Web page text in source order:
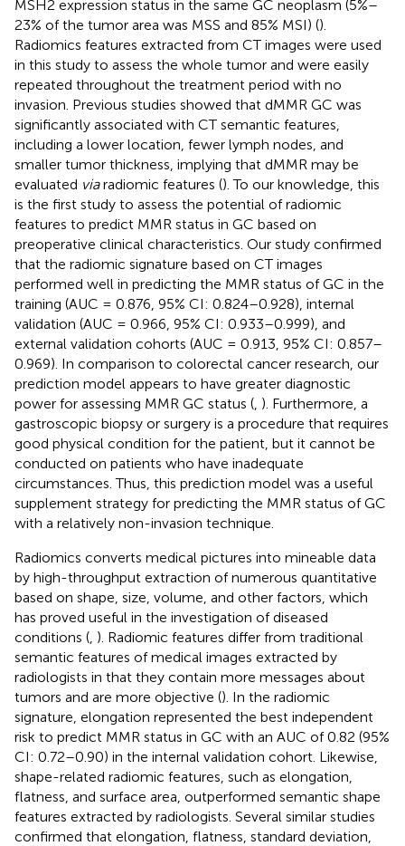
MSH2 expression status in the same GC neoplasm (5%–
23% of the tumor area was MSS and 85% MSI) ().
Radiomics features extracted from CT images were used
in this study to assess the whole tumor and were easily
repeated throughout the treatment period with no
invasion. Previous studies showed that dMMR GC was
significantly associated with CT semantic features,
including a lower location, fewer lymph nodes, and
smaller tumor thickness, implying that dMMR may be
evaluated viaradiomic features (). To our knowledge, this
is the first study to assess the potential of radiomic
features to predict MMR status in GC based on
preoperative clinical characteristics. Our study confirmed
that the radiomic signature based on CT images
performed well in predicting the MMR status of GC in the
training (AUC = 0.876, 95% CI: 0.824–0.928), internal
validation (AUC = 0.966, 95% CI: 0.933–0.999), and
external validation cohorts (AUC = 0.913, 95% CI: 0.857–
0.969). In comparison to colorectal cancer research, our
prediction model appears to have greater diagnostic
power for assessing MMR GC status ( ). Furthermore, a
gastroscopic biopsy or surgery is a procedure that requires
good physical condition for the patient, but it cannot be
conducted on patients who have inadequate
circumstances. Thus, this prediction model was a useful
supplement strategy for predicting the MMR status of GC
with a relatively non-invasion technique.
Radiomics converts medical pictures into mineable data
by high-throughput extraction of numerous quantitative
based on shape, size, volume, and other factors, which
has proved useful in the investigation of diseased
conditions ( ). Radiomic features differ from traditional
semantic features of medical images extracted by
radiologists in that they contain more messages about
tumors and are more objective (). In the radiomic
signature, elongation represented the best independent
risk to predict MMR status in GC with an AUC of 0.82 (95%
CI: 0.72–0.90) in the internal validation cohort. Likewise,
shape-related radiomic features, such as elongation,
flatness, and surface area, outperformed semantic shape
features extracted by radiologists. Several similar studies
confirmed that elongation, flatness, standard deviation,